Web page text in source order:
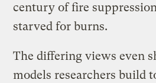
century of fire
starved for burns.
The differing views even
models researchers build